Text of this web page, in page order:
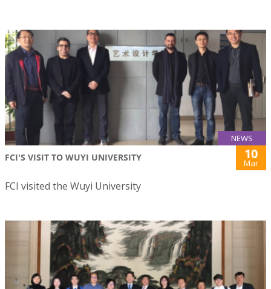
NEWS
FCI'S VISIT TO WUYI UNIVERSITY 10
Mar
FCI visited the Wuyi University